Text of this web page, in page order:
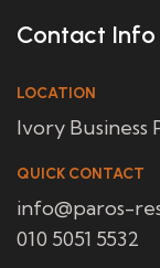
Contact Info
LOCATION
Ivory Business
QUICK CONTACT
info@paros-
010 5051 5532